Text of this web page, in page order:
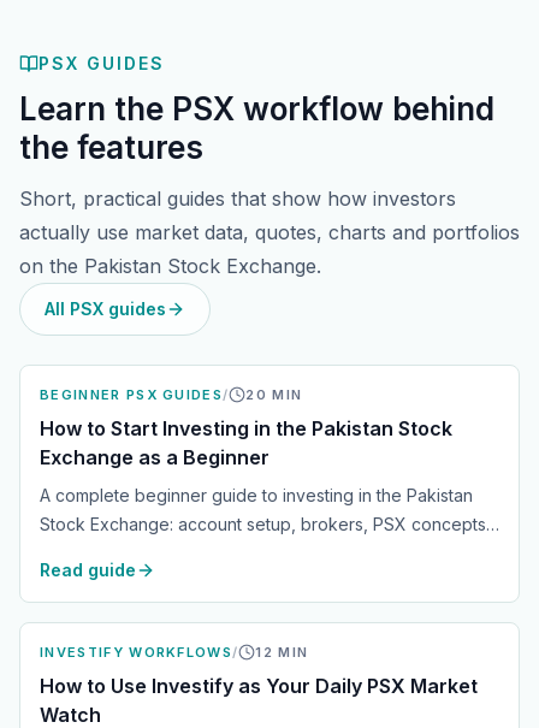
PSX GUIDES
Learn the PSX workflow behind
the features
Short, practical guides that show how investors
actually use market data, quotes, charts and portfolios
on the Pakistan Stock Exchange.
All PSX guides
BEGINNER PSX GUIDES/ 20 MIN
How to Start Investing in the Pakistan Stock
Exchange as a Beginner
A complete beginner guide to investing in the Pakistan
Stock Exchange: account setup, brokers, PSX concepts,
market routines.
Read guide
INVESTIFY WORKFLOWS/ 12 MIN
How to Use Investify as Your Daily PSX Market
Watch